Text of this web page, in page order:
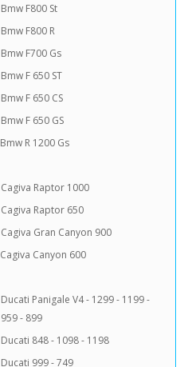
Bmw F800 St
Bmw F800 R
Bmw F700 Gs
Bmw F 650 ST
Bmw F 650 CS
Bmw F 650 GS
Bmw R 1200 Gs
Cagiva Raptor 1000
Cagiva Raptor 650
Cagiva Gran Canyon 900
Cagiva Canyon 600
Ducati Panigale V4 - 1299 - 1199 -
959 - 899
Ducati 848 - 1098 - 1198
Ducati 999 - 749